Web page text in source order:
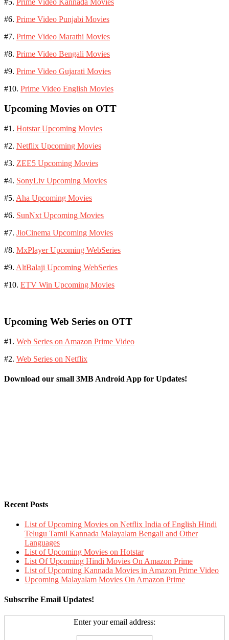
#5. Prime Video Kannada Movies
#6. Prime Video Punjabi Movies
#7. Prime Video Marathi Movies
#8. Prime Video Bengali Movies
#9. Prime Video Gujarati Movies
#10. Prime Video English Movies
Upcoming Movies on OTT
#1. Hotstar Upcoming Movies
#2. Netflix Upcoming Movies
#3. ZEE5 Upcoming Movies
#4. SonyLiv Upcoming Movies
#5. Aha Upcoming Movies
#6. SunNxt Upcoming Movies
#7. JioCinema Upcoming Movies
#8. MxPlayer Upcoming WebSeries
#9. AltBalaji Upcoming WebSeries
#10. ETV Win Upcoming Movies
Upcoming Web Series on OTT
#1. Web Series on Amazon Prime Video
#2. Web Series on Netflix
Download our small 3MB Android App for Updates!
Recent Posts
List of Upcoming Movies on Netflix India of English Hindi
Telugu Tamil Kannada Malayalam Bengali and Other
Languages
List of Upcoming Movies on Hotstar
List Of Upcoming Hindi Movies On Amazon Prime
List of Upcoming Kannada Movies in Amazon Prime Video
Upcoming Malayalam Movies On Amazon Prime
Subscribe Email Updates!
Enter your email address: